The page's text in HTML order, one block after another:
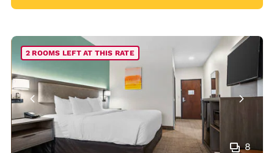
8
2 ROOMS LEFT AT THIS RATE